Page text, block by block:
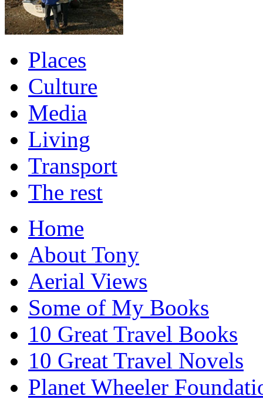
Places
Culture
Media
Living
Transport
The rest
Home
About Tony
Aerial Views
Some of My Books
10 Great Travel Books
10 Great Travel Novels
Planet Wheeler